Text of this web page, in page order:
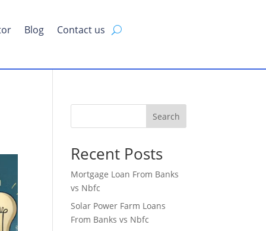
Blog Contact us
Search
Recent Posts
Mortgage Loan From Banks
vs Nbfc
Solar Power Farm Loans
From Banks vs Nbfc